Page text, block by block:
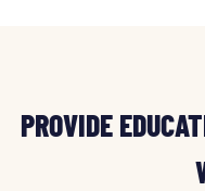
PROVIDE